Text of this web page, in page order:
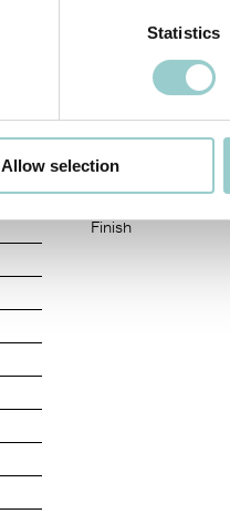
Statistics
Allow selection
IP
Adjustability
Finish